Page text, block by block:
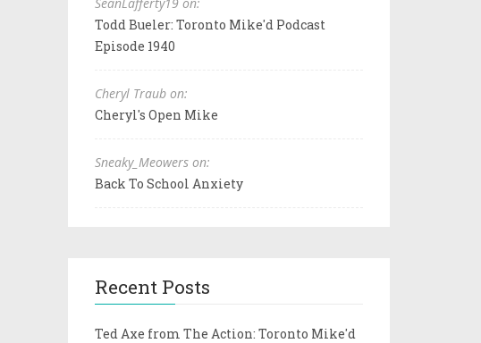
Todd Bueler: Toronto Mike'd Podcast
Episode 1940
Cheryl Traub on:
Cheryl's Open Mike
Sneaky_Meowers on:
Back To School Anxiety
Recent Posts
Ted Axe from The Action: Toronto Mike'd